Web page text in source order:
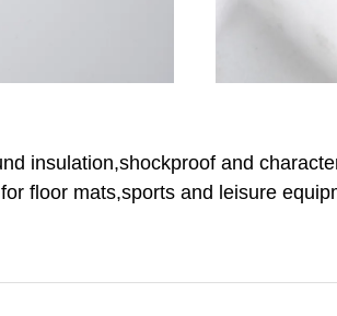
insulation,shockproof and
floor mats,sports and leisure